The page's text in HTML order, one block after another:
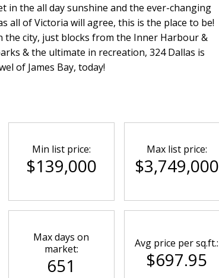
in the all day sunshine and the ever-changing
all of Victoria will agree, this is the place to be!
the city, just blocks from the Inner Harbour &
& the ultimate in recreation, 324 Dallas is
of James Bay, today!
Min list price:
$139,000
Max list price:
$3,749,000
Max days on
market:
651
Avg price per sq.ft.:
$697.95